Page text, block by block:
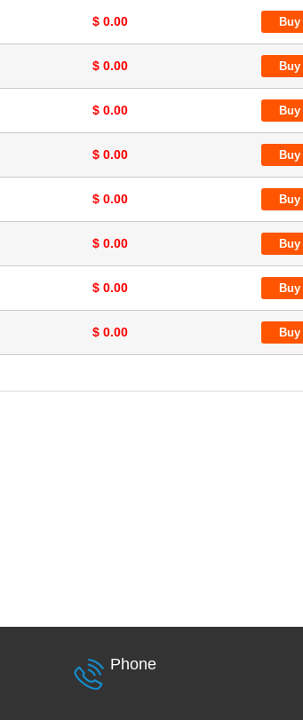
$ 0.00
$ 0.00
$ 0.00
$ 0.00
$ 0.00
$ 0.00
$ 0.00
$ 0.00
Phone